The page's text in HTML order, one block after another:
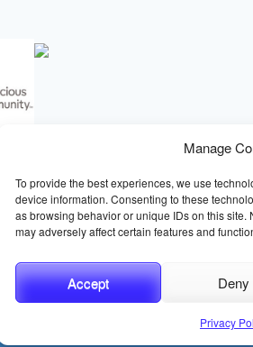
Manage
To provide the best experiences, we use
device information. Consenting to these
as browsing behavior or unique IDs on this
may adversely affect certain features and
Accept Deny
Privacy
Policy Sitemap